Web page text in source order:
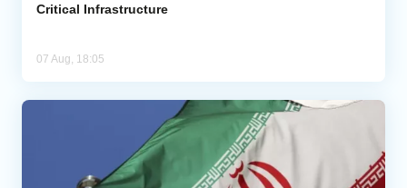
Critical Infrastructure
07 Aug, 18:05